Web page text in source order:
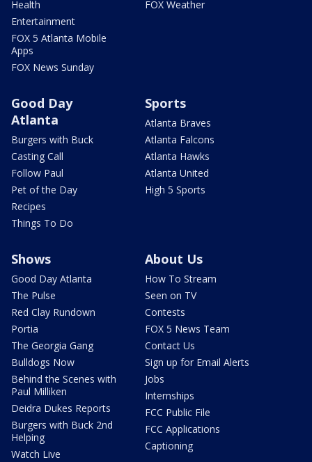
Health
Entertainment
FOX 5 Atlanta Mobile
Apps
FOX News Sunday
FOX Weather
Good Day
Atlanta
Burgers with Buck
Casting Call
Follow Paul
Pet of the Day
Recipes
Things To Do
Sports
Atlanta Braves
Atlanta Falcons
Atlanta Hawks
Atlanta United
High 5 Sports
Shows
Good Day Atlanta
The Pulse
Red Clay Rundown
Portia
The Georgia Gang
Bulldogs Now
Behind the Scenes with
Paul Milliken
Deidra Dukes Reports
Burgers with Buck 2nd
Helping
Watch Live
About Us
How To Stream
Seen on TV
Contests
FOX 5 News Team
Contact Us
Sign up for Email Alerts
Jobs
Internships
FCC Public File
FCC Applications
Captioning